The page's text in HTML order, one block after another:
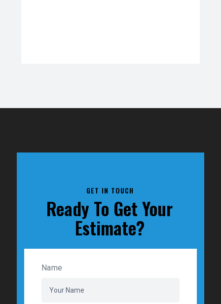
GET IN TOUCH
Ready To Get Your
Estimate?
Name